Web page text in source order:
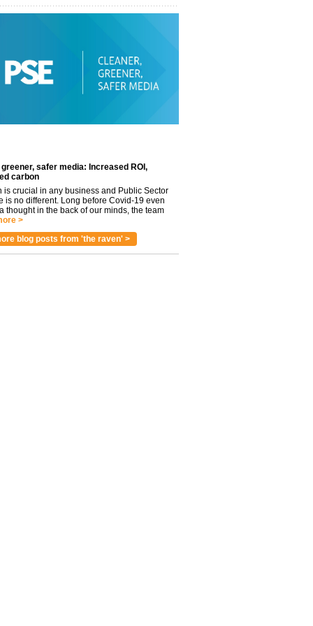
greener, safer media: Increased ROI,
carbon
is crucial in any business and Public Sector
is no different. Long before Covid-19 even
thought in the back of our minds, the team
>
blog posts from 'the raven' >